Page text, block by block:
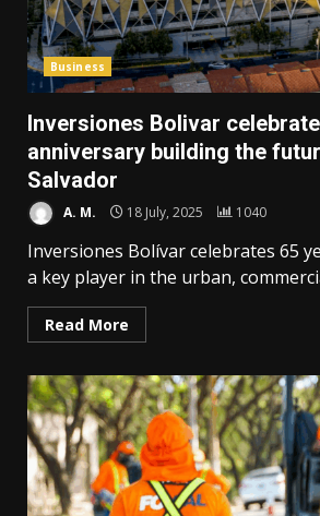
Business
Inversiones Bolivar
anniversary building the
Salvador
A. M. 18 July, 2025 1040
Inversiones Bolívar celebrates 65
a key player in the urban,
Read More